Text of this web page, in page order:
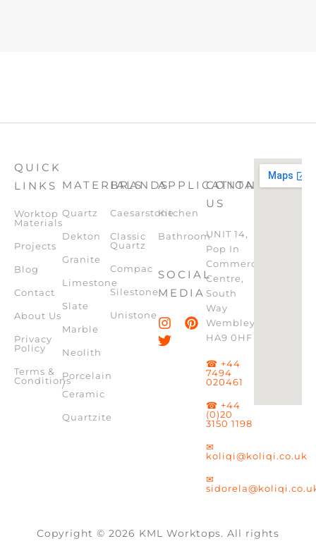
QUICK
LINKS
Worktop
Materials
Projects
Blog
Contact
About Us
Privacy
Policy
Terms &
Conditions
MATERIALS
Quartz
Dekton
Granite
Limestone
Slate
Marble
Neolith
Porcelain
/
Ceramic
Quartzite
BRANDS
Caesarstone
Classic
Quartz
Compac
Silestone
Unistone
APPLICATION
Kitchen
Bathroom
SOCIAL
MEDIA
CONTACT
US
UNIT 14,
Pop In
Commercial
Centre,
South
Way
Wembley,
HA9 0HF
☎ +44
7494
020461
☎ +44
(0)20
3150 1198
✉
koliqi@koliqi.co.uk
✉
Copyright © 2026 KML Worktops. All rights